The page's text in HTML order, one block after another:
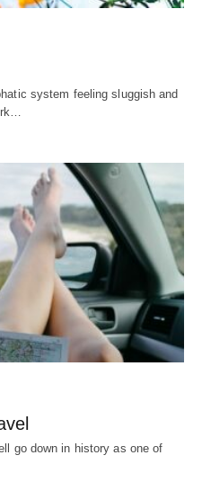
system feeling sluggish and
go down in history as one of